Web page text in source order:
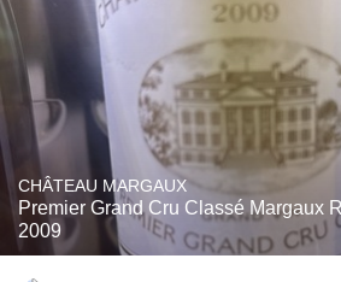
CHÂTEAU MARGAUX
Premier Grand Cru Classé Margaux
2009